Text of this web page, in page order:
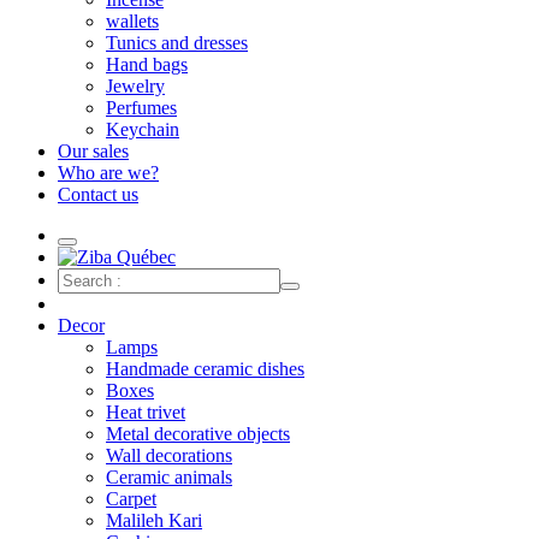
wallets
Tunics and dresses
Hand bags
Jewelry
Perfumes
Keychain
Our sales
Who are we?
Contact us
Decor
Lamps
Handmade ceramic dishes
Boxes
Heat trivet
Metal decorative objects
Wall decorations
Ceramic animals
Carpet
Malileh Kari